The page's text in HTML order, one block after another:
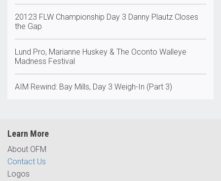
20123 FLW Championship Day 3 Danny Plautz Closes
the Gap
Lund Pro, Marianne Huskey & The Oconto Walleye
Madness Festival
AIM Rewind: Bay Mills, Day 3 Weigh-In (Part 3)
Learn More
About OFM
Contact Us
Logos